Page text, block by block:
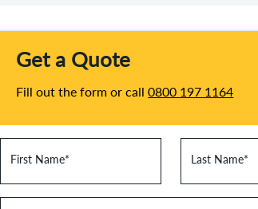
Get a Quote
Fill out the form or call0800 197 1164
First Name* Last Name*